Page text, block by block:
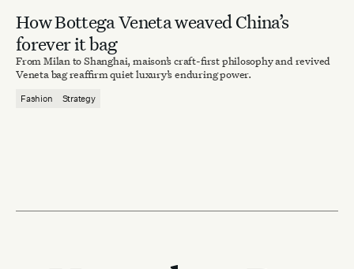
How Bottega Veneta weaved China’s
forever it bag
From Milan to Shanghai, maison’s craft-first philosophy and revived
Veneta bag reaffirm quiet luxury’s enduring power.
Fashion Strategy